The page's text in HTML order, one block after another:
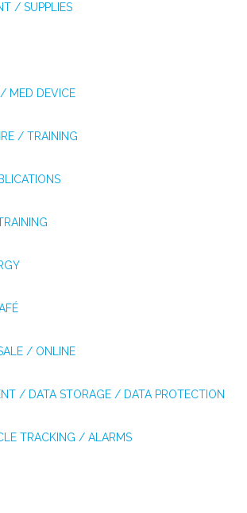
/ SUPPLIES
MED DEVICE
/ TRAINING
/ ONLINE
/ DATA STORAGE / DATA PROTECTION
TRACKING / ALARMS